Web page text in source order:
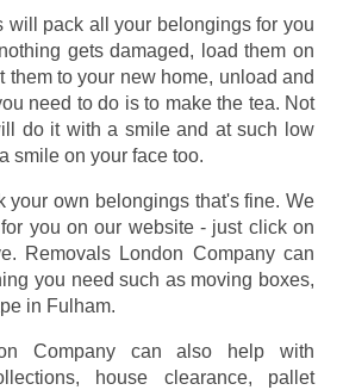
will pack all your belongings for you
gets damaged, load them on
them to your new home, unload and
need to do is to make the tea. Not
do it with a smile and at such low
smile on your face too.
your own belongings that's fine. We
you on our website - just click on
Removals London Company can
you need such as moving boxes,
in Fulham.
Company can also help with
house clearance, pallet